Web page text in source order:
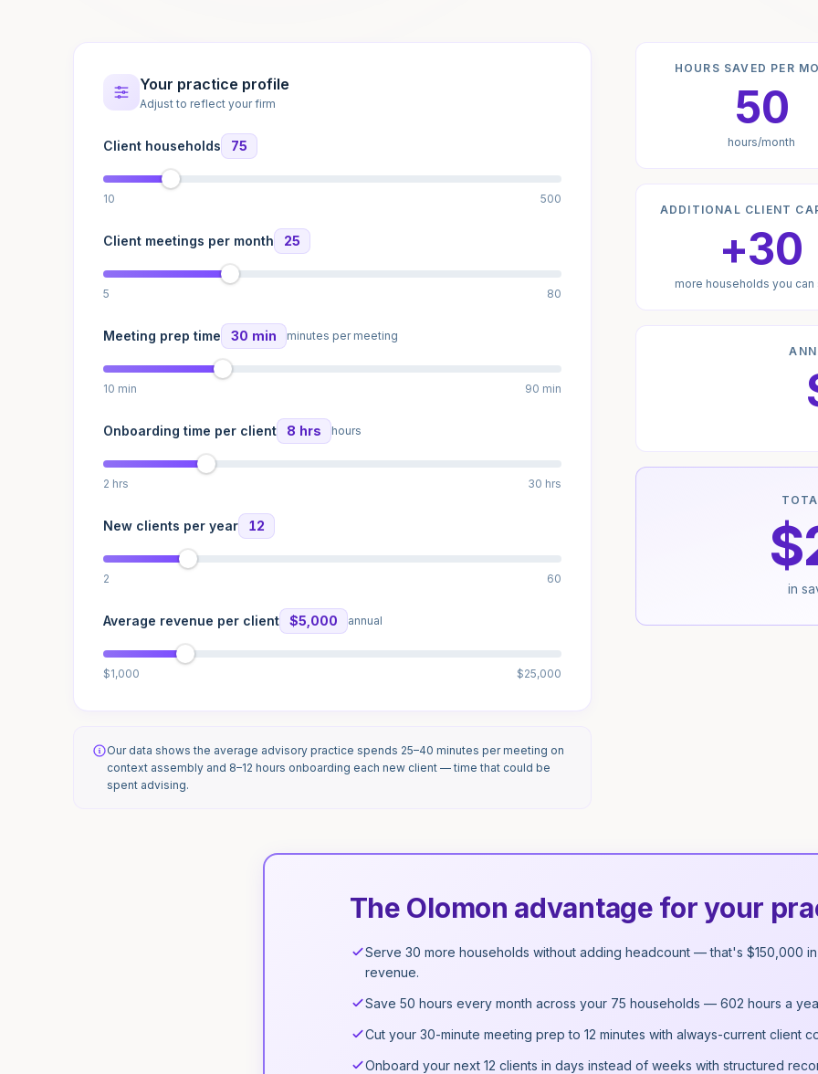
Your practice profile
Adjust to reflect your firm
Client households 75
10 500
Client meetings per month 25
5 80
Meeting prep time 30 min minutes per meeting
10 min 90 min
Onboarding time per client 8 hrs hours
2 hrs 30 hrs
New clients per year 12
2 60
Average revenue per client $5,000 annual
$1,000 $25,000
Our data shows the average advisory practice spends 25–40 minutes per meeting on
context assembly and 8–12 hours onboarding each new client — time that could be
spent advising.
HOURS SAVED PER
50
hours/month
ADDITIONAL CLIENT
+30
more households you can
in
The Olomon advantage for your
Serve 30 more households without adding headcount — that's $150,000
revenue.
Save 50 hours every month across your 75 households — 602 hours a
Cut your 30-minute meeting prep to 12 minutes with always-current client
Onboard your next 12 clients in days instead of weeks with structured